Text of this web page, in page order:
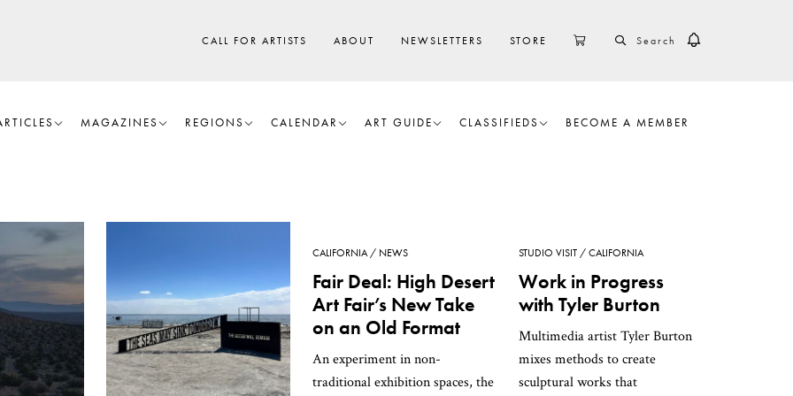
CALL FOR ARTISTS ABOUT NEWSLETTERS STORE CART SEARCH
MAGAZINES REGIONS CALENDAR ART GUIDE CLASSIFIEDS BECOME A MEMBER
CALIFORNIA NEWS
Fair Deal: High Desert
Art Fair’s New Take
on an Old Format
An experiment in non-
traditional exhibition spaces, the
STUDIO VISIT CALIFORNIA
Work in Progress
with Tyler Burton
Multimedia artist Tyler Burton
mixes methods to create
sculptural works that